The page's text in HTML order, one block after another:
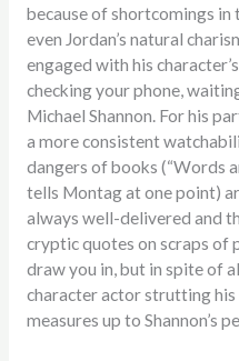
because of shortcomings in
even Jordan’s natural
engaged with his
checking your phone,
Michael Shannon. For his
a more consistent
dangers of books (“Words
tells Montag at one point)
always well-delivered and
cryptic quotes on scraps of
draw you in, but in spite of
character actor strutting
measures up to Shannon’s